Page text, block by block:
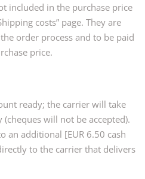
included in the purchase price
costs” page. They are
order process and to be paid
price.
ready; the carrier will take
will not be accepted).
an additional [EUR 6.50 cash
to the carrier that delivers